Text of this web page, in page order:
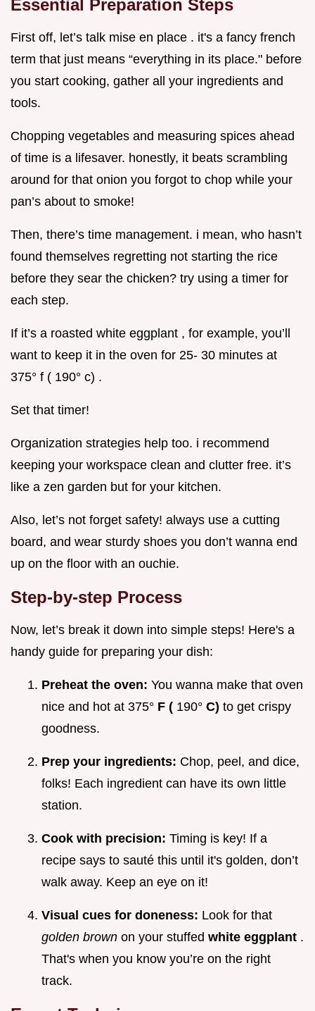
Essential Preparation Steps
First off, let’s talk mise en place . it's a fancy french
term that just means “everything in its place." before
you start cooking, gather all your ingredients and
tools.
Chopping vegetables and measuring spices ahead
of time is a lifesaver. honestly, it beats scrambling
around for that onion you forgot to chop while your
pan’s about to smoke!
Then, there’s time management. i mean, who hasn’t
found themselves regretting not starting the rice
before they sear the chicken? try using a timer for
each step.
If it’s a roasted white eggplant , for example, you’ll
want to keep it in the oven for 25- 30 minutes at
375° f ( 190° c) .
Set that timer!
Organization strategies help too. i recommend
keeping your workspace clean and clutter free. it’s
like a zen garden but for your kitchen.
Also, let’s not forget safety! always use a cutting
board, and wear sturdy shoes you don’t wanna end
up on the floor with an ouchie.
Step-by-step Process
Now, let’s break it down into simple steps! Here's a
handy guide for preparing your dish:
Preheat the oven: You wanna make that oven
nice and hot at 375° F ( 190° C) to get crispy
goodness.
Prep your ingredients: Chop, peel, and dice,
folks! Each ingredient can have its own little
station.
Cook with precision: Timing is key! If a
recipe says to sauté this until it's golden, don’t
walk away. Keep an eye on it!
Visual cues for doneness: Look for that
golden brown on your stuffed white eggplant .
That's when you know you’re on the right
track.